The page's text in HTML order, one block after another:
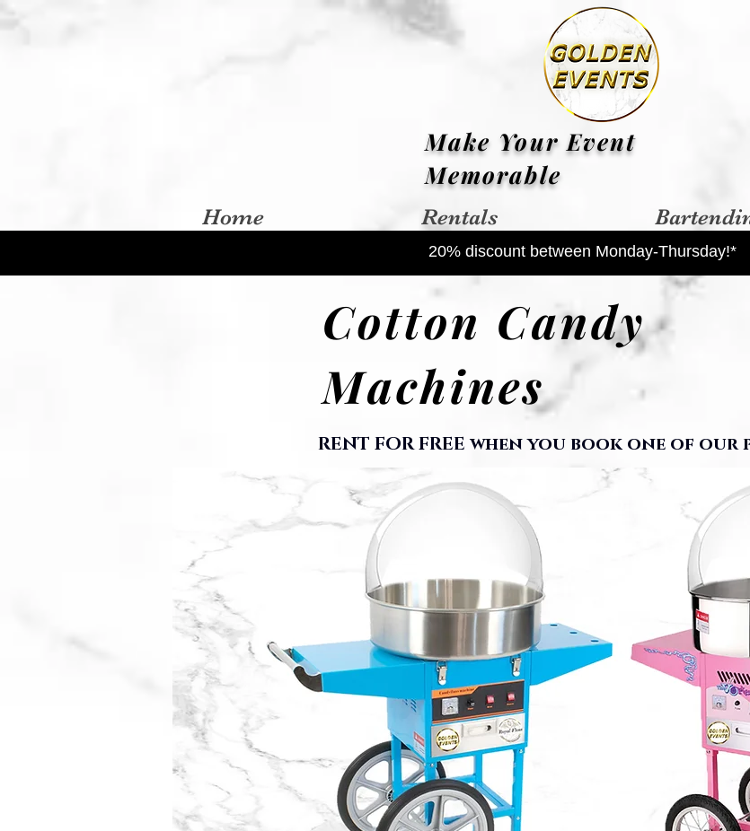
Make Your Event
Memorable
Home Rentals
20% discount between Monday-Thursday!*
Cotton Candy
Machines
RENT FOR FREE when you book one of